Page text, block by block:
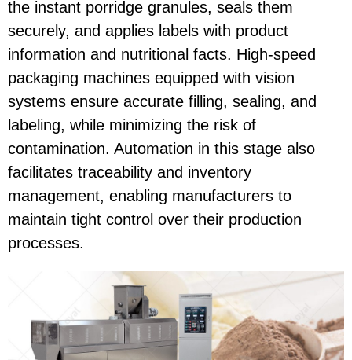
the instant porridge granules, seals them
securely, and applies labels with product
information and nutritional facts. High-speed
packaging machines equipped with vision
systems ensure accurate filling, sealing, and
labeling, while minimizing the risk of
contamination. Automation in this stage also
facilitates traceability and inventory
management, enabling manufacturers to
maintain tight control over their production
processes.